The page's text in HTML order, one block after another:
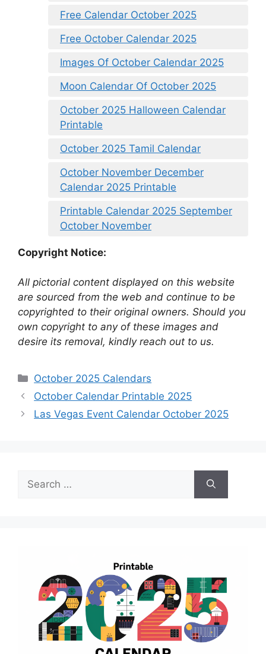
Free Calendar October 2025
Free October Calendar 2025
Images Of October Calendar 2025
Moon Calendar Of October 2025
October 2025 Halloween Calendar
Printable
October 2025 Tamil Calendar
October November December
Calendar 2025 Printable
Printable Calendar 2025 September
October November
Copyright Notice:
All pictorial content displayed on this website
are sourced from the web and continue to be
copyrighted to their original owners. Should you
own copyright to any of these images and
desire its removal, kindly reach out to us.
Categories
October 2025 Calendars
October Calendar Printable 2025
Las Vegas Event Calendar October 2025
Search
for: